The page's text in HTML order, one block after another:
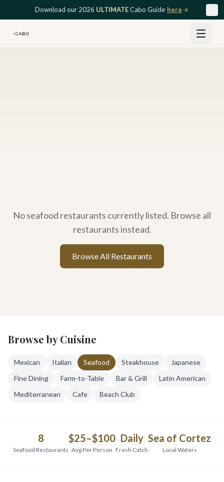
Skip to main contentDownload our 2026 ULTIMATECabo Guide here
Noseafood restaurants currently listed. Browse all
restaurants instead.
Browse All Restaurants
Browse by Cuisine
Mexican Italian Seafood Steakhouse
Japanese
Fine Dining
Farm-to-Table Bar & Grill
Latin American
Mediterranean
Cafe Beach Club
8
Seafood Restaurants
$25–$100
Avg Per Person
Daily
Fresh Catch
Sea of Cortez
Local Waters